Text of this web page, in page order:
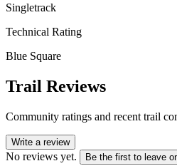
Singletrack
Technical Rating
Blue Square
Trail Reviews
Community ratings and recent trail
Write a review
No reviews yet. Be the first to leave